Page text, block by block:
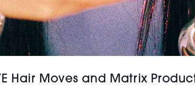
Hair Moves and Matrix